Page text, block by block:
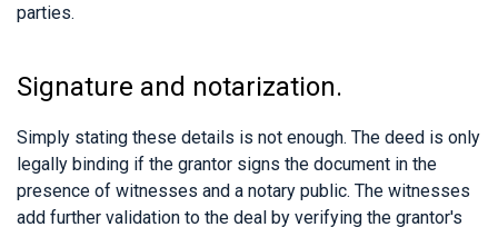
parties.
Signature and notarization.
Simply stating these details is not enough. The deed is only
legally binding if the grantor signs the document in the
presence of witnesses and a notary public. The witnesses
add further validation to the deal by verifying the grantor's